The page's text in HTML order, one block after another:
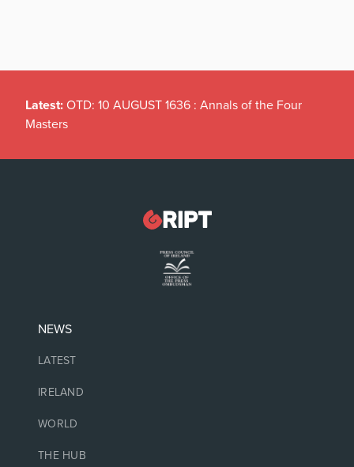
Latest: OTD: 10 AUGUST 1636 : Annals of the Four
Masters
NEWS
LATEST
IRELAND
WORLD
THE HUB